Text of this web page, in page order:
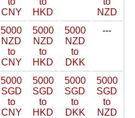
CNY
HKD
NZD
5000
NZD
to
CNY
5000
NZD
to
HKD
5000
NZD
to
DKK
---
5000
SGD
to
CNY
5000
SGD
to
HKD
5000
SGD
to
DKK
5000
SGD
to
NZD